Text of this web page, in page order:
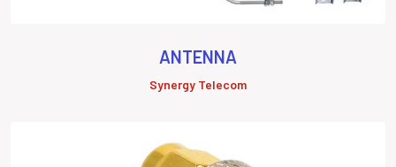
ANTENNA
Synergy Telecom